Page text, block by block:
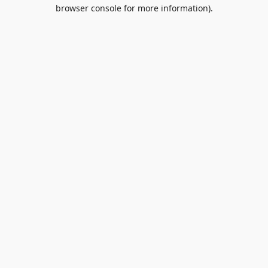
browser console for more information).